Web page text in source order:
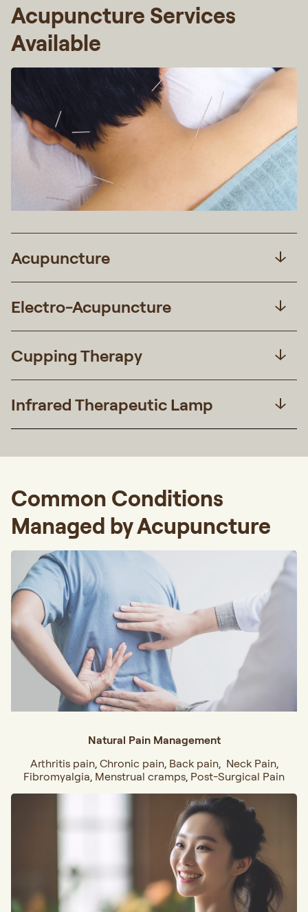
Acupuncture Services
Available
Acupuncture
Electro-Acupuncture
Cupping Therapy
Infrared Therapeutic Lamp
Common Conditions
Managed by Acupuncture
Natural Pain Management
Arthritis pain, Chronic pain, Back pain, Neck Pain,
Fibromyalgia, Menstrual cramps, Post-Surgical Pain